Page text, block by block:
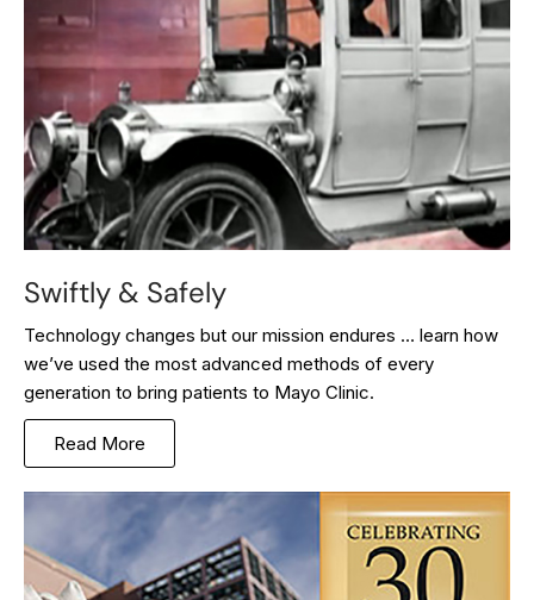
Swiftly & Safely
Technology changes but our mission endures … learn how
we’ve used the most advanced methods of every
generation to bring patients to Mayo Clinic.
Read More